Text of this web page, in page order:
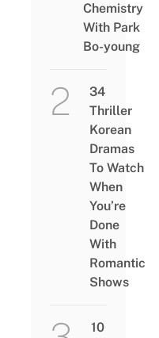
Chemistry
With Park
Bo-young
34
Thriller
Korean
Dramas
To Watch
When
You’re
Done
With
Romantic
Shows
10